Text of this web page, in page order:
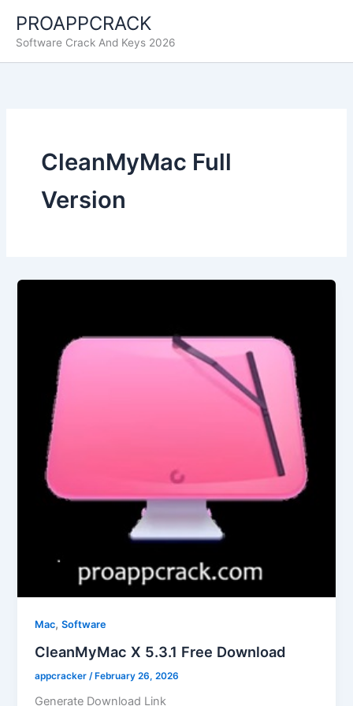
content
PROAPPCRACK
Software Crack And Keys 2026
CleanMyMac Full
Version
Mac,Software
CleanMyMac X 5.3.1 Free Download
appcracker /February 26, 2026
Generate Download Link